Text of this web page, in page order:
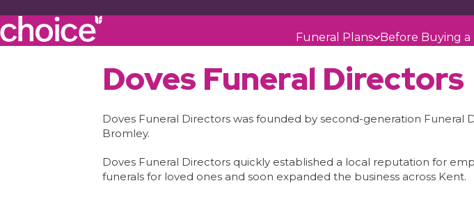
Funeral Plans Before Buying
Doves Funeral Directors
Doves Funeral Directors was founded by second-generation Funeral
Bromley.
Doves Funeral Directors quickly established a local reputation for
funerals for loved ones and soon expanded the business across Kent.